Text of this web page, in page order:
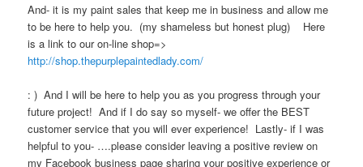
And- it is my paint sales that keep me in business and allow me
to be here to help you. (my shameless but honest plug) Here
is a link to our on-line shop=>
http://shop.thepurplepaintedlady.com/
: ) And I will be here to help you as you progress through your
future project! And if I do say so myself- we offer the BEST
customer service that you will ever experience! Lastly- if I was
helpful to you- ….please consider leaving a positive review on
my Facebook business page sharing your positive experience or